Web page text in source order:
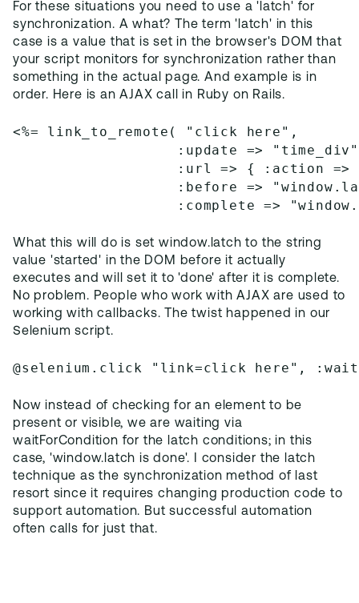
For these situations you need to use a 'latch' for
synchronization. A what? The term 'latch' in this
case is a value that is set in the browser's DOM that
your script monitors for synchronization rather than
something in the actual page. And example is in
order. Here is an AJAX call in Ruby on Rails.
<%= link_to_remote( "click here",
:update =>
:url => { :action =>
:before =>
:complete =>
What this will do is set window.latch to the string
value 'started' in the DOM before it actually
executes and will set it to 'done' after it is complete.
No problem. People who work with AJAX are used to
working with callbacks. The twist happened in our
Selenium script.
@selenium.click "link=click here",
Now instead of checking for an element to be
present or visible, we are waiting via
waitForCondition for the latch conditions; in this
case, 'window.latch is done'. I consider the latch
technique as the synchronization method of last
resort since it requires changing production code to
support automation. But successful automation
often calls for just that.